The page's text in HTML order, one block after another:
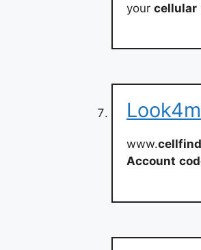
your cellular
www.cellfind
Account